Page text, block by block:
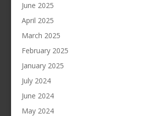
June 2025
April 2025
March 2025
February 2025
January 2025
July 2024
June 2024
May 2024